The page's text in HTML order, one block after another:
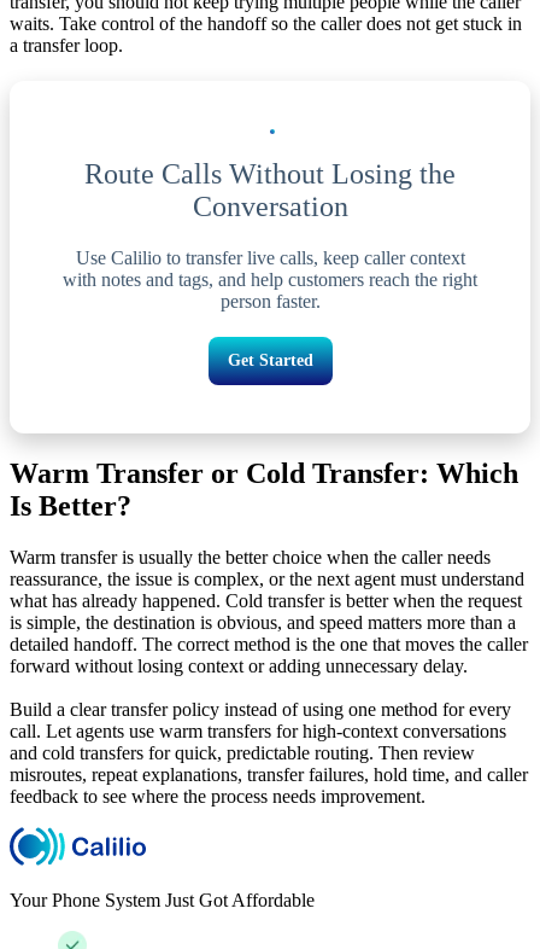
waits. Take control of the handoff so the caller does not get stuck in
a transfer loop.
Route Calls Without Losing the
Conversation
Use Calilio to transfer live calls, keep caller context
with notes and tags, and help customers reach the right
person faster.
Get Started
Warm Transfer or Cold Transfer: Which
Is Better?
Warm transfer is usually the better choice when the caller needs
reassurance, the issue is complex, or the next agent must understand
what has already happened. Cold transfer is better when the request
is simple, the destination is obvious, and speed matters more than a
detailed handoff. The correct method is the one that moves the caller
forward without losing context or adding unnecessary delay.
Build a clear transfer policy instead of using one method for every
call. Let agents use warm transfers for high-context conversations
and cold transfers for quick, predictable routing. Then review
misroutes, repeat explanations, transfer failures, hold time, and caller
feedback to see where the process needs improvement.
Your Phone System Just Got Affordable